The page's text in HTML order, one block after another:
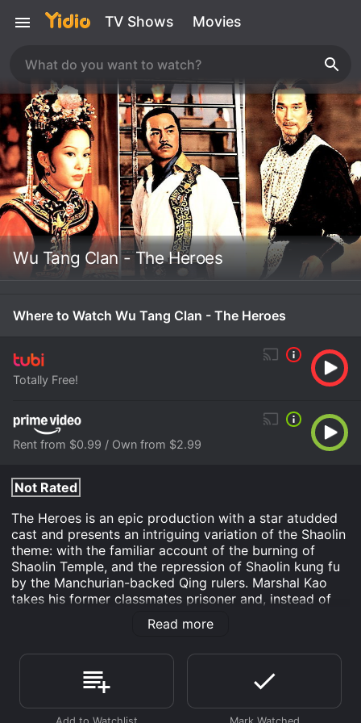
TV Shows Movies
Wu Tang Clan - The Heroes
Where to Watch Wu Tang Clan - The Heroes
Totally Free!
Rent from $0.99 / Own from $2.99
Not Rated
The Heroes is an epic production with a star atudded
cast and presents an intriguing variation of the Shaolin
theme: with the familiar account of the burning of
Shaolin Temple, and the repression of Shaolin kung fu
by the Manchurian-backed Qing rulers. Marshal Kao
takes his former classmates prisoner and, instead of
executing them, proposes to his Qing commander to
torture and break their spirits.
Wu Tang Clan - The Heroes is an Action movie that
was released in and has a run time of 1 hr 29 min. It
has received moderate reviews from critics and
viewers, who have given it an IMDb score of 6.3.
Read more